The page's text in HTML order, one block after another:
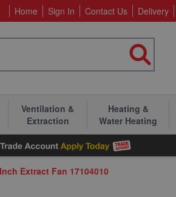
Home Sign In Contact Us Delivery
Ventilation &
Extraction
Heating &
Water Heating
Extract Fan 17104010